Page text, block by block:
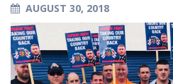
AUGUST 30, 2018